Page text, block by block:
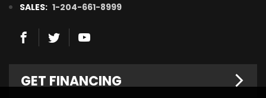
SALES: 1-204-661-8999
GET FINANCING